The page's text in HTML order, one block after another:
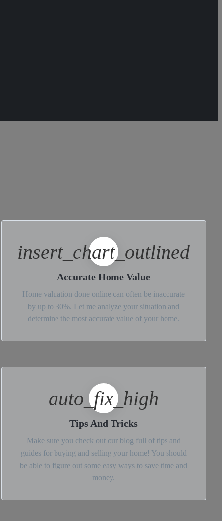
insert_chart_outlined
Accurate Home Value
Home valuation done online can often be inaccurate
by up to 30%. Let me analyze your situation and
determine the most accurate value of your home.
auto_fix_high
Tips And Tricks
Make sure you check out our blog full of tips and
guides for buying and selling your home! You should
be able to figure out some easy ways to save time and
money.